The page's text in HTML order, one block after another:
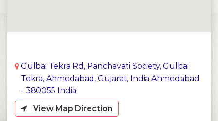
Gulbai Tekra Rd, Panchavati Society, Gulbai
Tekra, Ahmedabad, Gujarat, India Ahmedabad
- 380055 India
View Map Direction